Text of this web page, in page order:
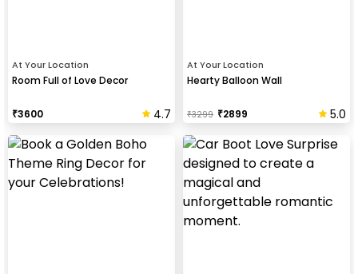
At Your Location
Room Full of Love Decor
₹3600 4.7
At Your Location
Hearty Balloon Wall
₹3299 ₹2899 5.0